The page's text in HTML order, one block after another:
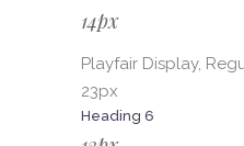
14px
Playfair Display,
23px
Heading 6